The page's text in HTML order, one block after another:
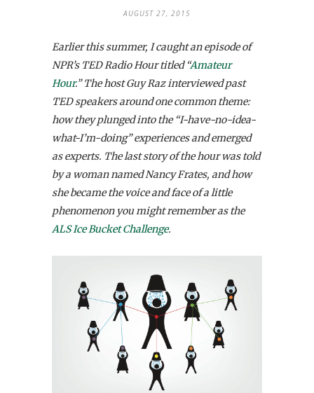
AUGUST 27, 2015
Earlier this summer, I caught an episode of
NPR’s TED Radio Hour titled “Amateur
Hour.” The host Guy Raz interviewed past
TED speakers around one common theme:
how they plunged into the “I-have-no-idea-
what-I’m-doing” experiences and emerged
as experts. The last story of the hour was told
by a woman named Nancy Frates, and how
she became the voice and face of a little
phenomenon you might remember as the
ALS Ice Bucket Challenge.